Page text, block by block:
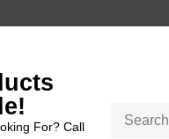
For? Call
store